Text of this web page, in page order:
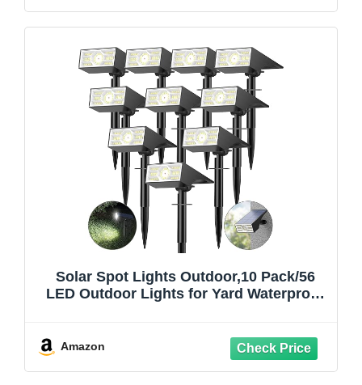
Solar Spot Lights Outdoor,10 Pack/56
LED Outdoor Lights for Yard Waterproof
Flood Lights Garden Pathway,Cool White
Amazon